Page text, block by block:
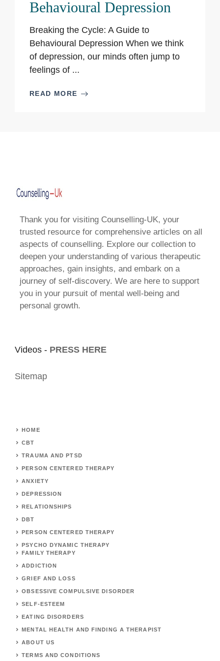
Behavioural Depression
Breaking the Cycle: A Guide to
Behavioural Depression When we think
of depression, our minds often jump to
feelings of ...
READ MORE
Thank you for visiting Counselling-UK, your
trusted resource for comprehensive articles on all
aspects of counselling. Explore our collection to
deepen your understanding of various therapeutic
approaches, gain insights, and embark on a
journey of self-discovery. We are here to support
you in your pursuit of mental well-being and
personal growth.
Videos - PRESS HERE
Sitemap
HOME
CBT
TRAUMA AND PTSD
PERSON CENTERED THERAPY
ANXIETY
DEPRESSION
RELATIONSHIPS
DBT
PERSON CENTERED THERAPY
PSYCHO DYNAMIC THERAPY
FAMILY THERAPY
ADDICTION
GRIEF AND LOSS
OBSESSIVE COMPULSIVE DISORDER
SELF-ESTEEM
EATING DISORDERS
MENTAL HEALTH AND FINDING A THERAPIST
ABOUT US
TERMS AND CONDITIONS